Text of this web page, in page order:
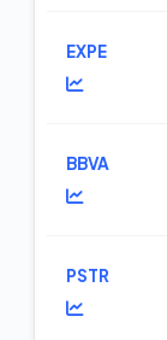
EXPE
BBVA
PSTR